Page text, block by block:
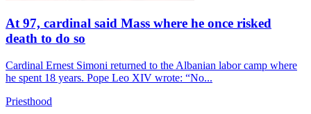
At 97, cardinal said Mass where he once risked
death to do so
Cardinal Ernest Simoni returned to the Albanian labor camp where
he spent 18 years. Pope Leo XIV wrote: “No...
Priesthood